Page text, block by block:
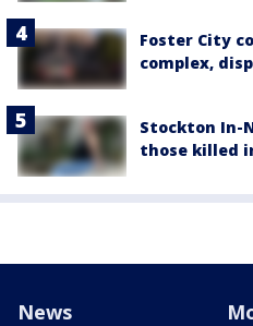
Foster City
complex,
Stockton In-
those killed
News